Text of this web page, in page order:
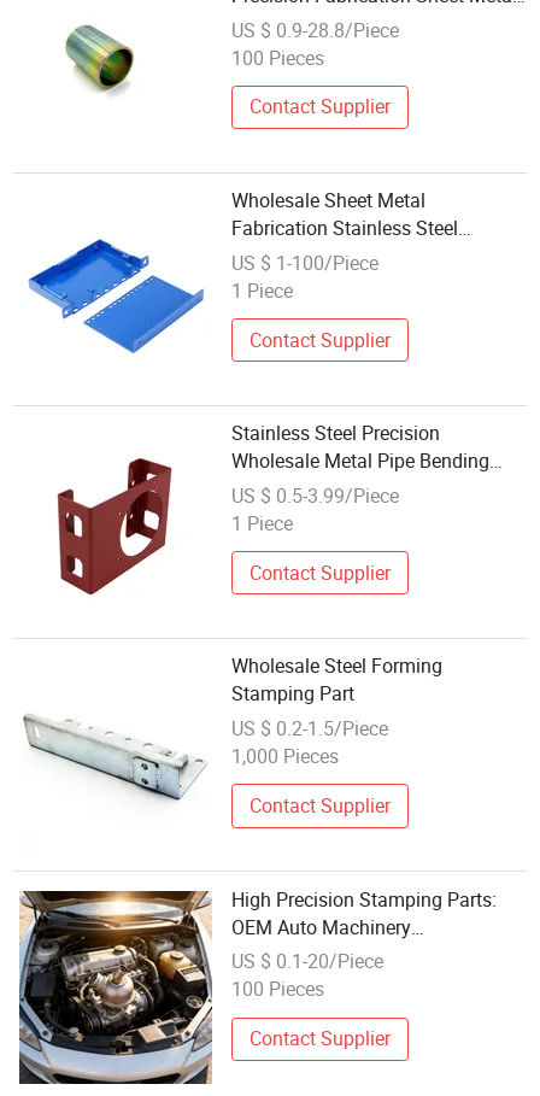
Kitchenware Iron Plate
Accessories Stamping for
US $ 0.9-28.8/Piece
100 Pieces
Contact Supplier
Wholesale Sheet Metal
Fabrication Stainless Steel
Stamping for Metro
US $ 1-100/Piece
1 Piece
Contact Supplier
Stainless Steel Precision
Wholesale Metal Pipe Bending
Stamping Welding Metal Box
Fabrication Service Laser Cutting
US $ 0.5-3.99/Piece
1 Piece
Contact Supplier
Wholesale Steel Forming
Stamping Part
US $ 0.2-1.5/Piece
1,000 Pieces
Contact Supplier
High Precision Stamping Parts:
OEM Auto Machinery
Replacement & Durable Hardware
Tool Components for Assembly
Wholesale
US $ 0.1-20/Piece
100 Pieces
Contact Supplier